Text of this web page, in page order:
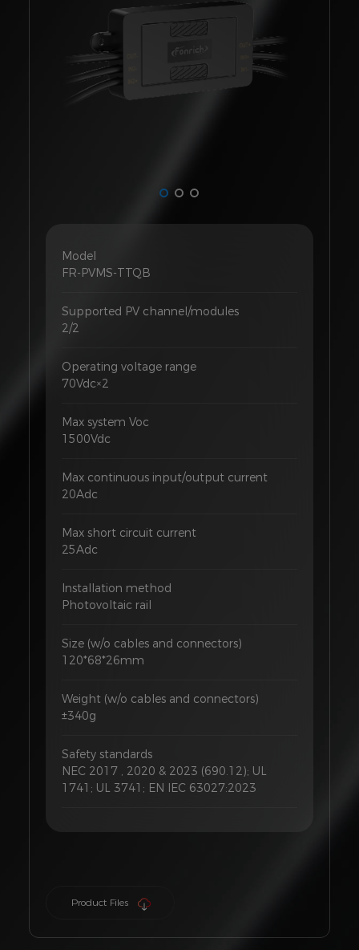
Model
FR-PVMS-TTQB
Supported PV channel/modules
2/2
Operating voltage range
70Vdc×2
Max system Voc
1500Vdc
Max continuous input/output current
20Adc
Max short circuit current
25Adc
Installation method
Photovoltaic rail
Size (w/o cables and connectors)
120*68*26mm
Weight (w/o cables and connectors)
±340g
Safety standards
NEC 2017 , 2020 & 2023 (690.12); UL
1741; UL 3741; EN IEC 63027:2023
Product Files